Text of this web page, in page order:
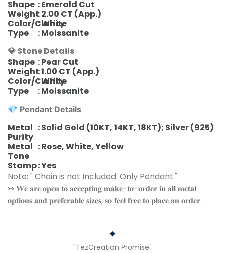
Shape : Emerald Cut
Weight: 2.00 CT (App.)
Color/Clarity
: White
Type
: Moissanite
💎 Stone Details
Shape : Pear Cut
Weight: 1.00 CT (App.)
Color/Clarity
: White
Type
: Moissanite
💎 Pendant Details
Metal
Purity
: Solid Gold (10KT, 14KT, 18KT); Silver (925)
Metal
Tone
: Rose, White, Yellow
Stamp: Yes
Note: " Chain is not Included. Only Pendant."
↣ 𝐖𝐞 𝐚𝐫𝐞 𝐨𝐩𝐞𝐧 𝐭𝐨 𝐚𝐜𝐜𝐞𝐩𝐭𝐢𝐧𝐠 𝐦𝐚𝐤𝐞-𝐭𝐨-𝐨𝐫𝐝𝐞𝐫 𝐢𝐧 𝐚𝐥𝐥 𝐦𝐞𝐭𝐚𝐥
𝐨𝐩𝐭𝐢𝐨𝐧𝐬 𝐚𝐧𝐝 𝐩𝐫𝐞𝐟𝐞𝐫𝐚𝐛𝐥𝐞 𝐬𝐢𝐳𝐞𝐬, 𝐬𝐨 𝐟𝐞𝐞𝐥 𝐟𝐫𝐞𝐞 𝐭𝐨 𝐩𝐥𝐚𝐜𝐞 𝐚𝐧 𝐨𝐫𝐝𝐞𝐫.
"TezCreation Promise"